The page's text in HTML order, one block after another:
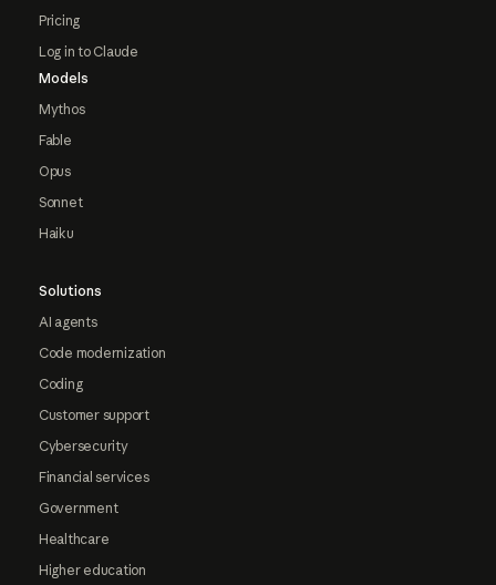
Pricing
Log in to Claude
Models
Mythos
Fable
Opus
Sonnet
Haiku
Solutions
AI agents
Code modernization
Coding
Customer support
Cybersecurity
Financial services
Government
Healthcare
Higher education